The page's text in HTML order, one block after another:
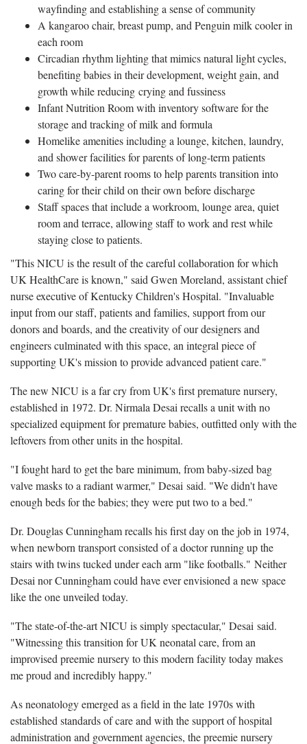
wayfinding and establishing a sense of community
A kangaroo chair, breast pump, and Penguin milk cooler in
each room
Circadian rhythm lighting that mimics natural light cycles,
benefiting babies in their development, weight gain, and
growth while reducing crying and fussiness
Infant Nutrition Room with inventory software for the
storage and tracking of milk and formula
Homelike amenities including a lounge, kitchen, laundry,
and shower facilities for parents of long-term patients
Two care-by-parent rooms to help parents transition into
caring for their child on their own before discharge
Staff spaces that include a workroom, lounge area, quiet
room and terrace, allowing staff to work and rest while
staying close to patients.
"This NICU is the result of the careful collaboration for which
UK HealthCare is known," said Gwen Moreland, assistant chief
nurse executive of Kentucky Children's Hospital. "Invaluable
input from our staff, patients and families, support from our
donors and boards, and the creativity of our designers and
engineers culminated with this space, an integral piece of
supporting UK's mission to provide advanced patient care."
The new NICU is a far cry from UK's first premature nursery,
established in 1972. Dr. Nirmala Desai recalls a unit with no
specialized equipment for premature babies, outfitted only with the
leftovers from other units in the hospital.
"I fought hard to get the bare minimum, from baby-sized bag
valve masks to a radiant warmer," Desai said. "We didn't have
enough beds for the babies; they were put two to a bed."
Dr. Douglas Cunningham recalls his first day on the job in 1974,
when newborn transport consisted of a doctor running up the
stairs with twins tucked under each arm "like footballs." Neither
Desai nor Cunningham could have ever envisioned a new space
like the one unveiled today.
"The state-of-the-art NICU is simply spectacular," Desai said.
"Witnessing this transition for UK neonatal care, from an
improvised preemie nursery to this modern facility today makes
me proud and incredibly happy."
As neonatology emerged as a field in the late 1970s with
established standards of care and with the support of hospital
administration and government agencies, the preemie nursery